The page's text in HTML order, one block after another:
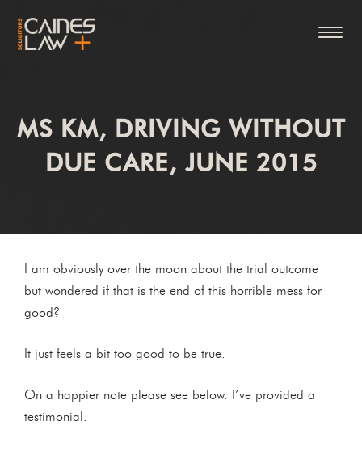
MS KM, DRIVING WITHOUT
DUE CARE, JUNE 2015
I am obviously over the moon about the trial outcome
but wondered if that is the end of this horrible mess for
good?
It just feels a bit too good to be true.
On a happier note please see below. I’ve provided a
testimonial.